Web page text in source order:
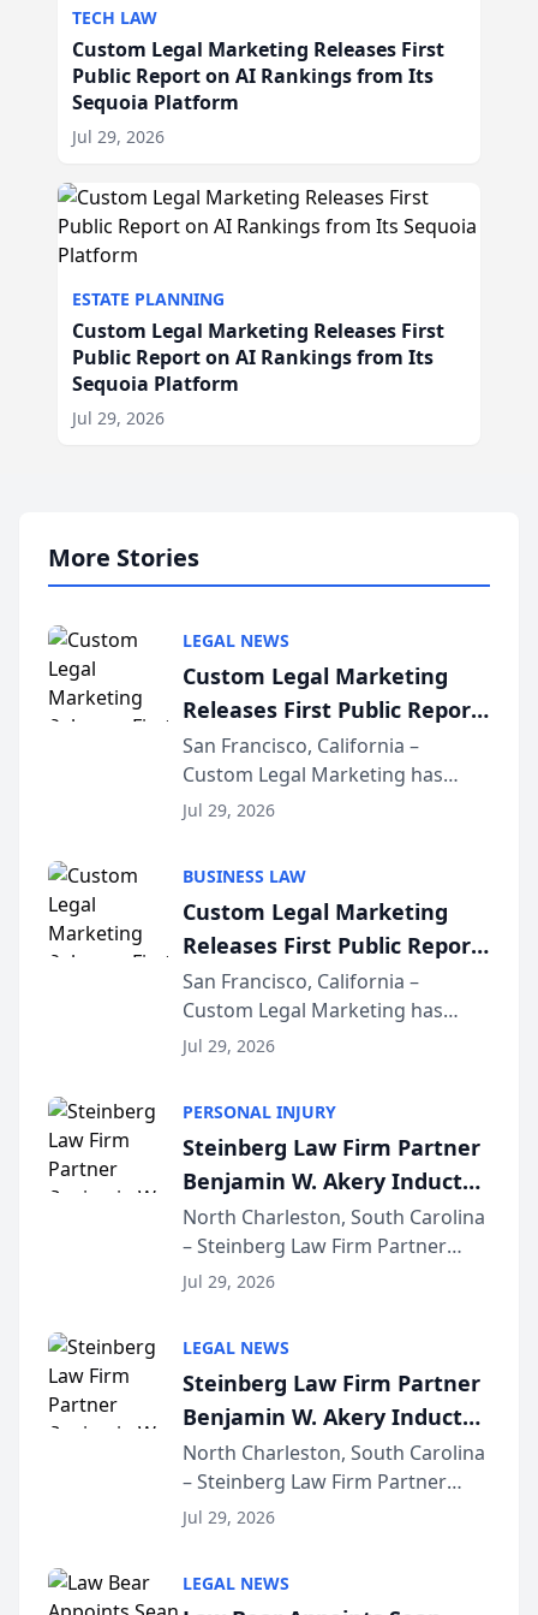
TECH LAW
Custom Legal Marketing Releases First
Public Report on AI Rankings from Its
Sequoia Platform
Jul 29, 2026
ESTATE PLANNING
Custom Legal Marketing Releases First
Public Report on AI Rankings from Its
Sequoia Platform
Jul 29, 2026
More Stories
LEGAL NEWS
Custom Legal Marketing
Releases First Public Report
on AI Rankings from Its
Sequoia Platform
San Francisco, California –
Custom Legal Marketing has
released its first study exposing
conducted through the
company’s AI marketing platform
for...
Jul 29, 2026
BUSINESS LAW
Custom Legal Marketing
Releases First Public Report
on AI Rankings from Its
Sequoia Platform
San Francisco, California –
Custom Legal Marketing has
released its first study exposing
conducted through the
company’s AI marketing platform
for...
Jul 29, 2026
PERSONAL INJURY
Steinberg Law Firm Partner
Benjamin W. Akery Inducted
Into Multi-Million Dollar &
Million Dollar Advocates
Forum
North Charleston, South Carolina
– Steinberg Law Firm Partner
Benjamin W. Akery has been
Dollar Advocates Forum, a
national organization tha...
Jul 29, 2026
LEGAL NEWS
Steinberg Law Firm Partner
Benjamin W. Akery Inducted
Into Multi-Million Dollar &
Million Dollar Advocates
Forum
North Charleston, South Carolina
– Steinberg Law Firm Partner
Benjamin W. Akery has been
Dollar Advocates Forum, a
Jul 29, 2026
LEGAL NEWS